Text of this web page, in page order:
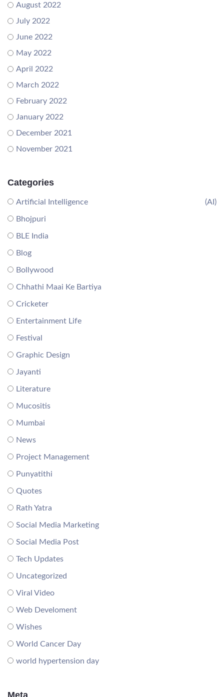
August 2022
July 2022
June 2022
May 2022
April 2022
March 2022
February 2022
January 2022
December 2021
November 2021
Categories
Artificial Intelligence (AI)
Bhojpuri
BLE India
Blog
Bollywood
Chhathi Maai Ke Bartiya
Cricketer
Entertainment Life
Festival
Graphic Design
Jayanti
Literature
Mucositis
Mumbai
News
Project Management
Punyatithi
Quotes
Rath Yatra
Social Media Marketing
Social Media Post
Tech Updates
Uncategorized
Viral Video
Web Develoment
Wishes
World Cancer Day
world hypertension day
Meta